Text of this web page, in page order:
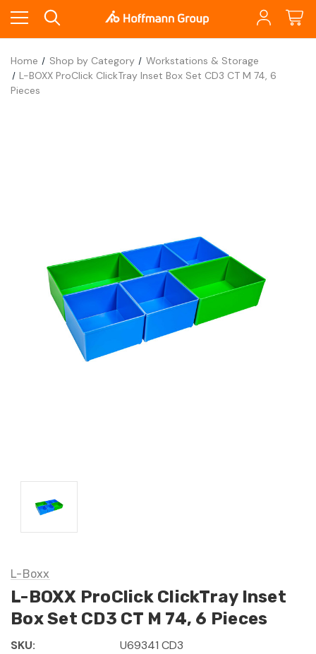
Home Shop by Category
Workstations & Storage
L-BOXX ProClick ClickTray Inset Box Set CD3 CT M 74, 6
Pieces
L-Boxx
L-BOXX ProClick ClickTray Inset
Box Set CD3 CT M 74, 6 Pieces
SKU:
U69341 CD3